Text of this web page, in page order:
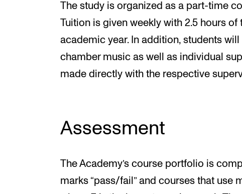
The study is organized as a part-time
Tuition is given weekly with 2.5 hours
academic year. In addition, students
chamber music as well as individual
made directly with the respective
Assessment
The Academy’s course portfolio is
marks “pass/fail” and courses that use